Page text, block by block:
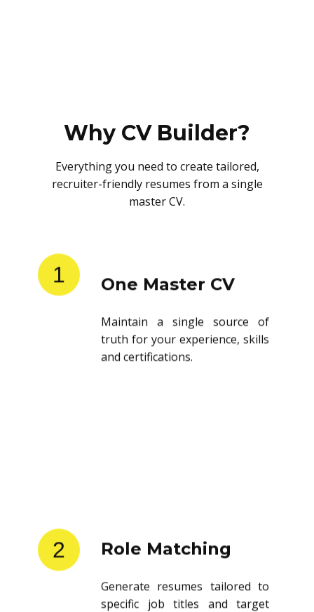
Why CV Builder?
Everything you need to create tailored,
recruiter-friendly resumes from a single
master CV.
1 One Master CV
Maintain a single source of
truth for your experience, skills
and certifications.
2 Role Matching
Generate resumes tailored to
specific job titles and target